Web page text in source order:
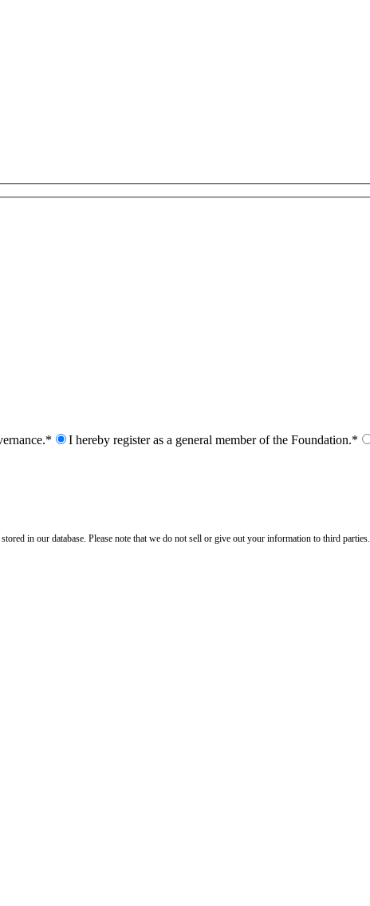
I hereby register as a general member of the Foundation.*
in our database. Please note that we do not sell or give out your information to third parties.